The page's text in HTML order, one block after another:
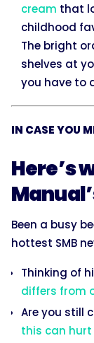
cream that
childhood
The bright
shelves at
you have to
IN CASE YOU
Here’s
Been a busy
hottest SMB
Thinking of
differs from
Are you still
this can hurt